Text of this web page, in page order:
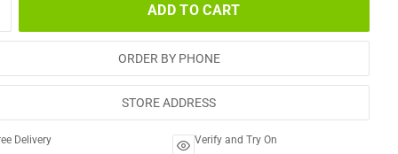
ADD TO CART
ORDER BY PHONE
STORE ADDRESS
Delivery Verify and Try On